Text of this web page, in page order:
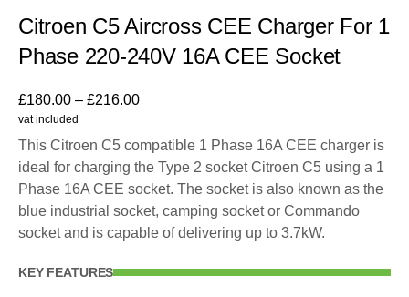
Citroen C5 Aircross CEE Charger For 1
Phase 220-240V 16A CEE Socket
£180.00 – £216.00
vat included
This Citroen C5 compatible 1 Phase 16A CEE charger is
ideal for charging the Type 2 socket Citroen C5 using a 1
Phase 16A CEE socket. The socket is also known as the
blue industrial socket, camping socket or Commando
socket and is capable of delivering up to 3.7kW.
KEY FEATURES